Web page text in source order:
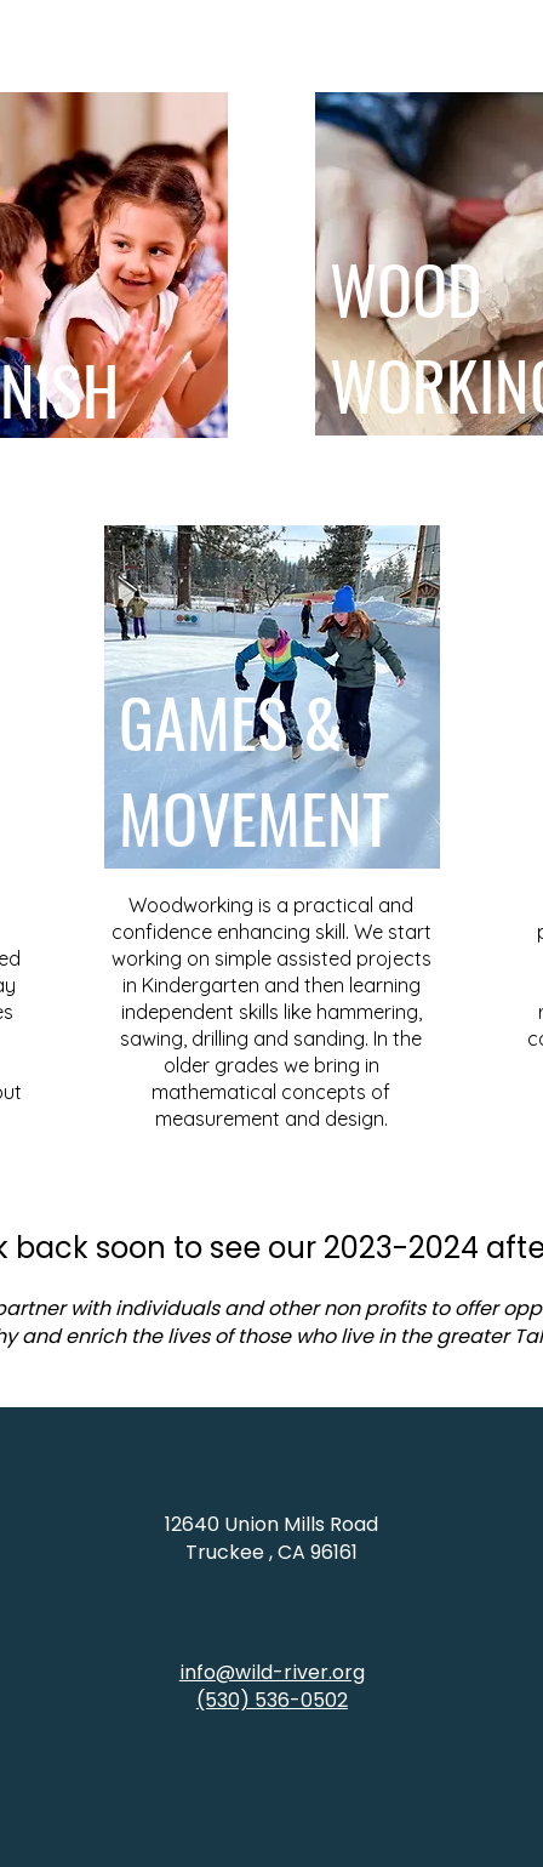
WOOD
GAMES &
MOVEMENT
Woodworking is a practical and
confidence enhancing skill. We start
working on simple assisted projects
in Kindergarten and then learning
independent skills like hammering,
sawing, drilling and sanding. In the
older grades we bring in
mathematical concepts of
measurement and design.
back soon to see our 2023-2024
with individuals and other non profits to offer
and enrich the lives of those who live in the greater
12640 Union Mills Road
Truckee , CA 96161
info@wild-river.org
(530) 536-0502